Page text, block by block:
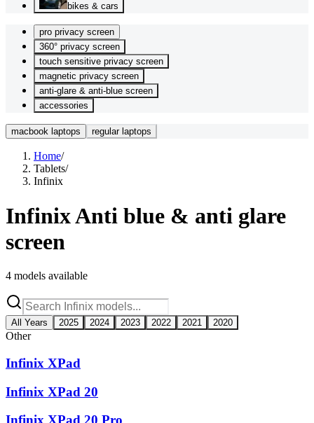
bikes & cars
pro privacy screen
360° privacy screen
touch sensitive privacy screen
magnetic privacy screen
anti-glare & anti-blue screen
accessories
macbook laptops regular laptops
Home/
Tablets/
Infinix
InfinixAnti blue & anti glare
screen
4 models available
All Years 2025 2024 2023 2022 2021 2020
Other
Infinix XPad
Infinix XPad 20
Infinix XPad 20 Pro